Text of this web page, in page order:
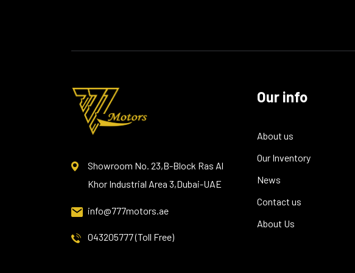
Showroom No. 23,B-Block Ras Al
Khor Industrial Area 3,Dubai-UAE
info@777motors.ae
043205777 (Toll Free)
Our info
About us
Our Inventory
News
Contact us
About Us